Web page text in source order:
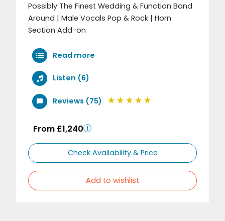
Possibly The Finest Wedding & Function Band
Around | Male Vocals Pop & Rock | Horn
Section Add-on
Read more
Listen (6)
Reviews (75)
From £1,240
Check Availability & Price
Add to wishlist